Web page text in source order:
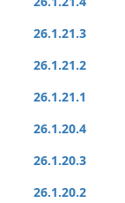
26.1.21.3
26.1.21.2
26.1.21.1
26.1.20.4
26.1.20.3
26.1.20.2